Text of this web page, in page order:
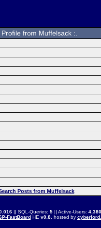
Profile from Muffelsack :.
Posts from Muffelsack
|| SQL-Queries: 5|| Active-Users: 4,380
FastBoardHE v0.8, hosted by